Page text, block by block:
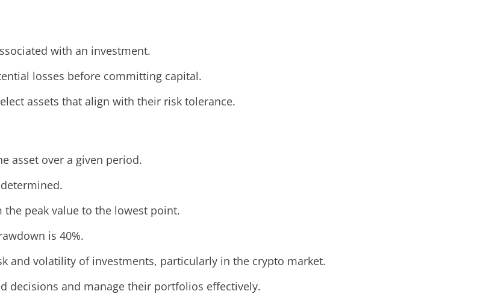
with an investment.
losses before committing capital.
assets that align with their risk tolerance.
asset over a given period.
peak value to the lowest point.
is 40%.
and volatility of investments, particularly in the crypto market.
decisions and manage their portfolios effectively.